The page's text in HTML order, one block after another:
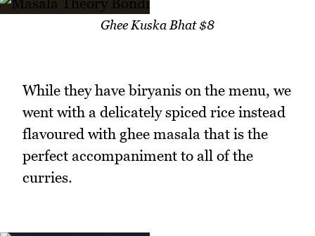
Ghee Kuska Bhat $8
While they have biryanis on the menu, we
went with a delicately spiced rice instead
flavoured with ghee masala that is the
perfect accompaniment to all of the
curries.